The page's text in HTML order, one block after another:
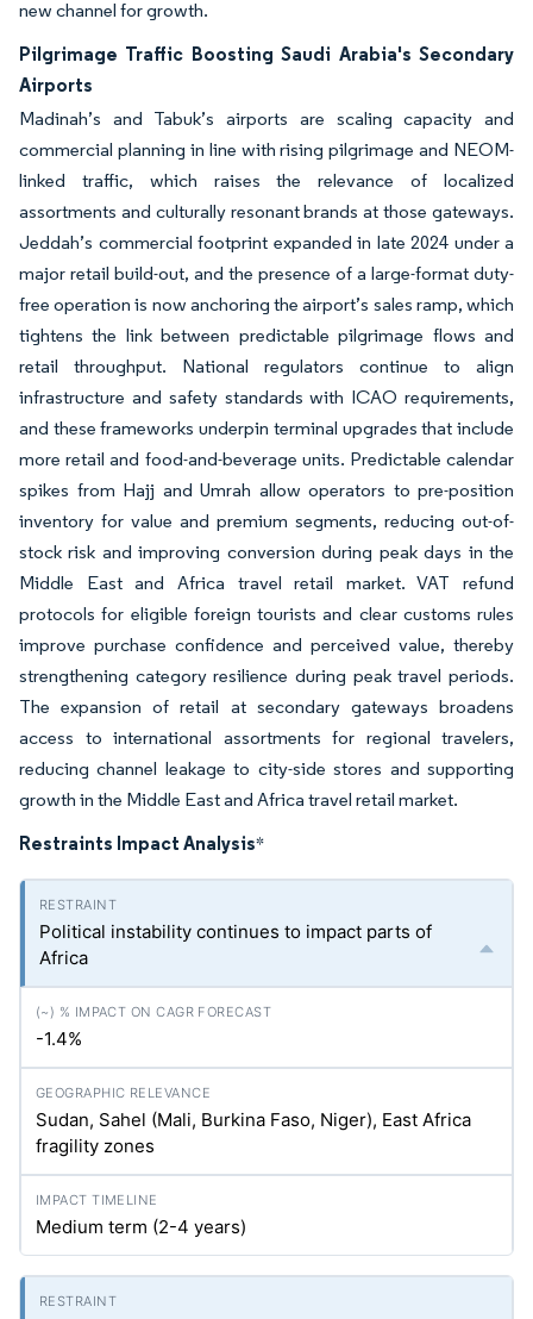
new channel for growth.
Pilgrimage Traffic Boosting Saudi Arabia's Secondary
Airports
Madinah’s and Tabuk’s airports are scaling capacity and
commercial planning in line with rising pilgrimage and NEOM-
linked traffic, which raises the relevance of localized
assortments and culturally resonant brands at those gateways.
Jeddah’s commercial footprint expanded in late 2024 under a
major retail build-out, and the presence of a large-format duty-
free operation is now anchoring the airport’s sales ramp, which
tightens the link between predictable pilgrimage flows and
retail throughput. National regulators continue to align
infrastructure and safety standards with ICAO requirements,
and these frameworks underpin terminal upgrades that include
more retail and food-and-beverage units. Predictable calendar
spikes from Hajj and Umrah allow operators to pre-position
inventory for value and premium segments, reducing out-of-
stock risk and improving conversion during peak days in the
Middle East and Africa travel retail market. VAT refund
protocols for eligible foreign tourists and clear customs rules
improve purchase confidence and perceived value, thereby
strengthening category resilience during peak travel periods.
The expansion of retail at secondary gateways broadens
access to international assortments for regional travelers,
reducing channel leakage to city-side stores and supporting
growth in the Middle East and Africa travel retail market.
Restraints Impact Analysis*
Political instability continues to impact parts of
Africa
-1.4%
Sudan, Sahel (Mali, Burkina Faso, Niger), East Africa
fragility zones
Medium term (2-4 years)